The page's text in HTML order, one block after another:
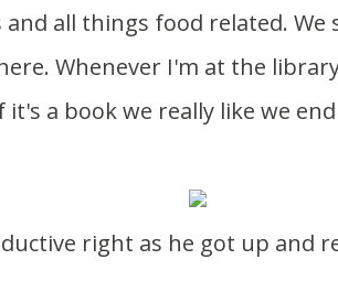
Whenever I'm at the
it's a book we really like we
right as he got up and